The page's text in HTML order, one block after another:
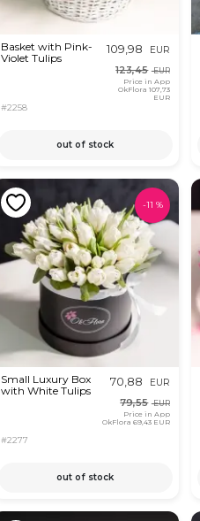
Basket with Pink-
Violet Tulips
#2258
109,98 EUR
123,45 EUR
Price in App
OkFlora 107,73
EUR
out of stock
-11 %
Small Luxury Box
with White Tulips
#2277
70,88 EUR
79,55 EUR
Price in App
OkFlora 69,43 EUR
out of stock